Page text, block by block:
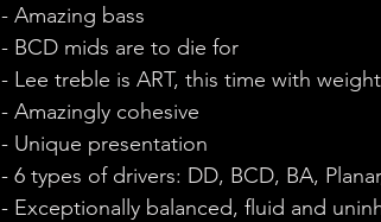
- Amazing bass
- BCD mids are to die for
- Lee treble is ART, this time with
- Amazingly cohesive
- Unique presentation
- 6 types of drivers: DD, BCD, BA,
- Exceptionally balanced, fluid and